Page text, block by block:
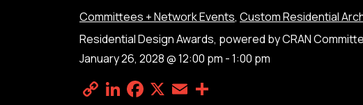
Committees + Network Events, Custom Residential
Residential Design Awards, powered by CRAN
January 26, 2028 @ 12:00 pm -1:00 pm
Copy
LinkedIn
Facebook
X Email